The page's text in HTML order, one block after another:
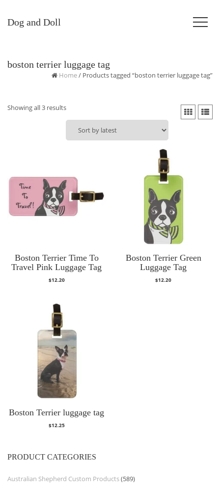
Dog and Doll
boston terrier luggage tag
Home/ Products tagged “boston terrier luggage tag”
Showing all 3 resultsSorted
by
latest
Boston Terrier Time To
Travel Pink Luggage Tag
$12.20
Boston Terrier Green
Luggage Tag
$12.20
Boston Terrier luggage tag
$12.25
PRODUCT CATEGORIES
Australian Shepherd Custom Products(589)